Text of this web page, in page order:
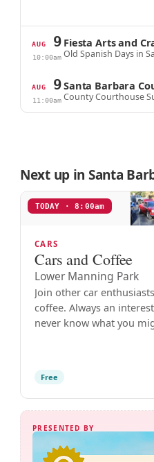
AUG 9
10:00am
Fiesta Arts and
Old Spanish Days in
AUG 9
11:00am
Santa Barbara
County Courthouse
Next up in Santa
TODAY · 8:00am
CARS
Cars and Coffee
Lower Manning Park
Join other car
coffee. Always an
never know what you
Free
PRESENTED BY